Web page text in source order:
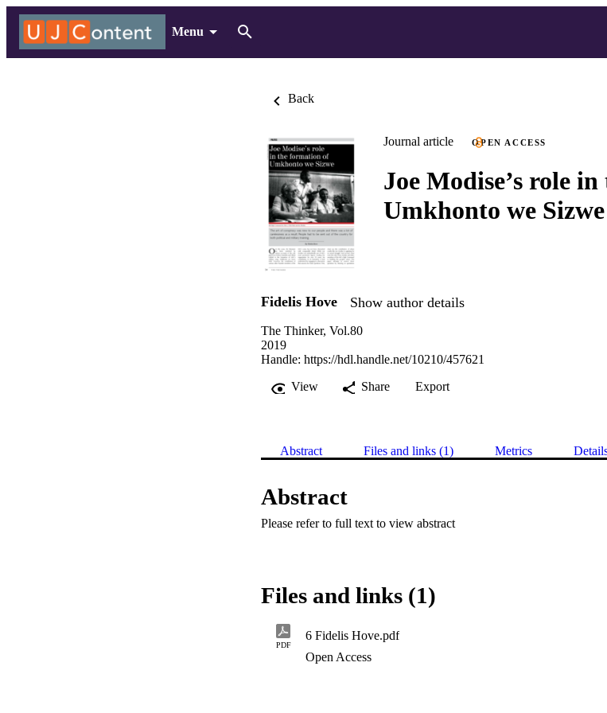
Menu
Back
Journal article OPEN ACCESS
Joe Modise’s role
Umkhonto we Sizwe
Fidelis Hove Show author details
The Thinker, Vol.80
2019
Handle: https://hdl.handle.net/10210/457621
View
Share Export
Abstract Files and links (1) Metrics
Abstract
Please refer to full text to view abstract
Files and links (1)
PDF
6 Fidelis Hove.pdf
Open Access